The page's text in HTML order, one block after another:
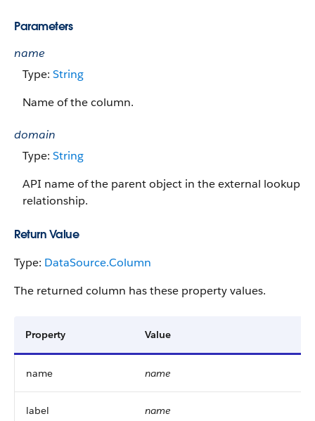
Parameters
name
Type: String
Name of the column.
domain
Type: String
API name of the parent object in the external lookup
relationship.
Return Value
Type: DataSource.Column
The returned column has these property values.
Property Value
name name
label name